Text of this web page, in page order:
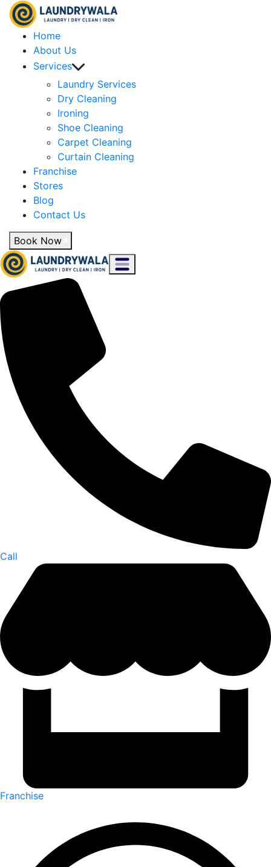
Home
About Us
Services
Laundry Services
Dry Cleaning
Ironing
Shoe Cleaning
Carpet Cleaning
Curtain Cleaning
Franchise
Stores
Blog
Contact Us
Book Now
Call
Franchise